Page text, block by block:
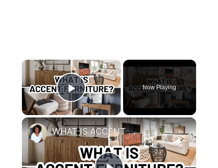
×
Play Video
Now Playing
×
WHAT IS ACCENT FURNITURE?